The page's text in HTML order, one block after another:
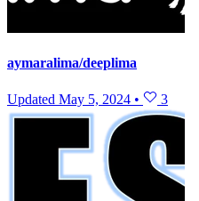
aymaralima/deeplima
Updated May 5, 2024 • 3